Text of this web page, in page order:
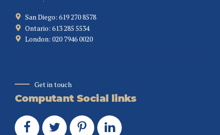
San Diego: 619 270 8578
Ontario: 613 285 5534
London: 020 7946 0020
Get in touch
Computant Social links